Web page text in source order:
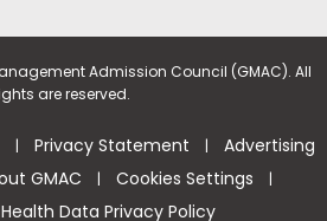
Admission Council (GMAC). All
are reserved.
| Privacy Statement | Advertising
GMAC | Cookies Settings |
Data Privacy Policy